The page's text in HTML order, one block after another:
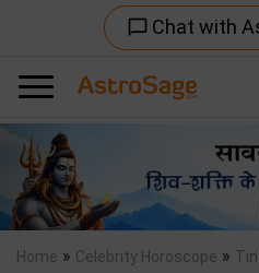
chat_bubble_outline Chat with
Previous
Home » Celebrity Horoscope »